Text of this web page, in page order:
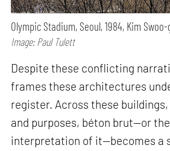
Olympic Stadium, Seoul, 1984, Kim
Image: Paul Tulett
Despite these conflicting
frames these architectures
register. Across these
and purposes, béton brut—or
interpretation of it—becomes a